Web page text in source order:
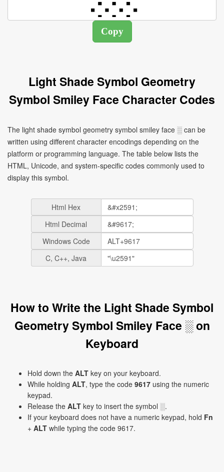
Light Shade Symbol Geometry
Symbol Smiley Face Character Codes
The light shade symbol geometry symbol smiley face ░ can be
written using different character encodings depending on the
platform or programming language. The table below lists the
HTML, Unicode, and system-specific codes commonly used to
display this symbol.
Html Hex
Html Decimal
Windows Code
C, C++, Java
How to Write the Light Shade Symbol
Geometry Symbol Smiley Face ░ on
Keyboard
Hold down the ALT key on your keyboard.
While holding ALT, type the code 9617 using the numeric
keypad.
Release the ALT key to insert the symbol ░.
If your keyboard does not have a numeric keypad, hold Fn
+ ALT while typing the code 9617.